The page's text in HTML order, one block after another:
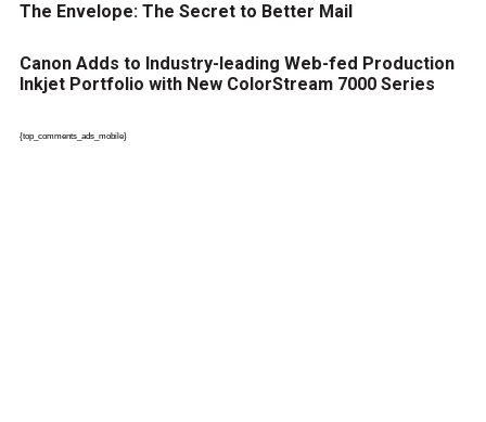
The Envelope: The Secret to Better Mail
Canon Adds to Industry-leading Web-fed Production
Inkjet Portfolio with New ColorStream 7000 Series
{top_comments_ads_mobile}